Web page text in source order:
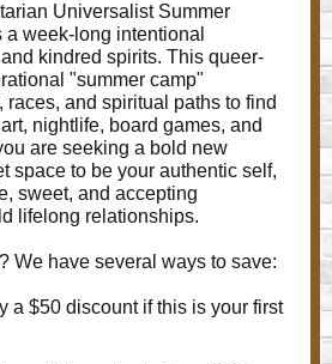
Universalist Summer
a week-long intentional
kindred spirits. This queer-
"summer camp"
and spiritual paths to find
nightlife, board games, and
are seeking a bold new
space to be your authentic self,
sweet, and accepting
lifelong relationships.
We have several ways to save:
a $50 discount if this is your first